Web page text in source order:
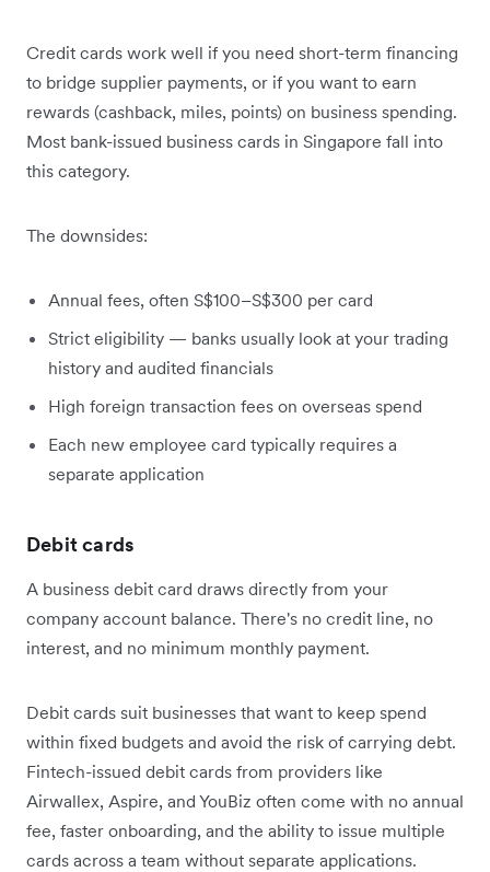
Credit cards work well if you need short-term financing
to bridge supplier payments, or if you want to earn
rewards (cashback, miles, points) on business spending.
Most bank-issued business cards in Singapore fall into
this category.
The downsides:
Annual fees, often S$100–S$300 per card
Strict eligibility — banks usually look at your trading
history and audited financials
High foreign transaction fees on overseas spend
Each new employee card typically requires a
separate application
Debit cards
A business debit card draws directly from your
company account balance. There's no credit line, no
interest, and no minimum monthly payment.
Debit cards suit businesses that want to keep spend
within fixed budgets and avoid the risk of carrying debt.
Fintech-issued debit cards from providers like
Airwallex, Aspire, and YouBiz often come with no annual
fee, faster onboarding, and the ability to issue multiple
cards across a team without separate applications.